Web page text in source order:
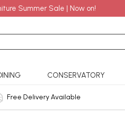
Summer Sale | Now on!
CONSERVATORY
Free Delivery Available